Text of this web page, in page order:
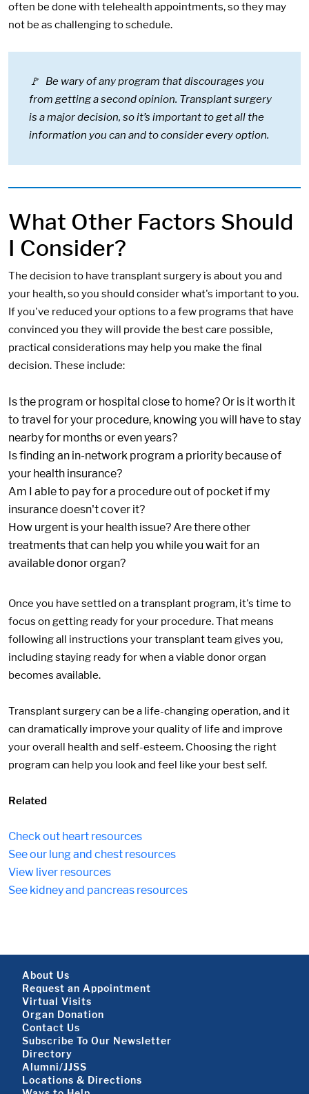
often be done with telehealth appointments, so they may
not be as challenging to schedule.
🚩 Be wary of any program that discourages you
from getting a second opinion. Transplant surgery
is a major decision, so it’s important to get all the
information you can and to consider every option.
What Other Factors Should
I Consider?
The decision to have transplant surgery is about you and
your health, so you should consider what's important to you.
If you've reduced your options to a few programs that have
convinced you they will provide the best care possible,
practical considerations may help you make the final
decision. These include:
Is the program or hospital close to home? Or is it worth it
to travel for your procedure, knowing you will have to stay
nearby for months or even years?
Is finding an in-network program a priority because of
your health insurance?
Am I able to pay for a procedure out of pocket if my
insurance doesn't cover it?
How urgent is your health issue? Are there other
treatments that can help you while you wait for an
available donor organ?
Once you have settled on a transplant program, it's time to
focus on getting ready for your procedure. That means
following all instructions your transplant team gives you,
including staying ready for when a viable donor organ
becomes available.
Transplant surgery can be a life-changing operation, and it
can dramatically improve your quality of life and improve
your overall health and self-esteem. Choosing the right
program can help you look and feel like your best self.
Related
Check out heart resources
See our lung and chest resources
View liver resources
See kidney and pancreas resources
Footer About
About Us
Request an Appointment
Virtual Visits
Organ Donation
Contact Us
Subscribe To Our Newsletter
Footer About 2
Directory
Alumni/JJSS
Locations & Directions